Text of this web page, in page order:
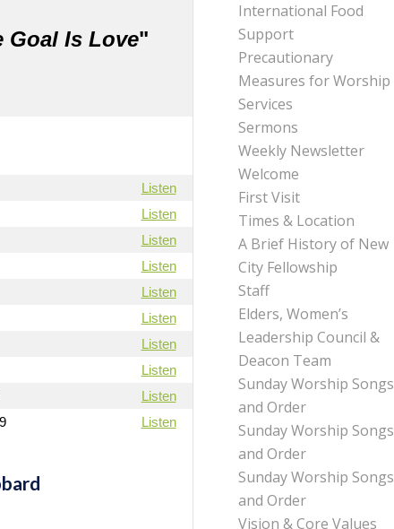
Goal Is Love"
Listen
Listen
Listen
Listen
Listen
Listen
Listen
Listen
Listen
Listen
International Food
Support
Precautionary
Measures for Worship
Services
Sermons
Weekly Newsletter
Welcome
First Visit
Times & Location
A Brief History of New
City Fellowship
Staff
Elders, Women’s
Leadership Council &
Deacon Team
Sunday Worship Songs
and Order
Sunday Worship Songs
and Order
Sunday Worship Songs
and Order
Vision & Core Values